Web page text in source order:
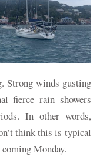
Strong winds gusting
fierce rain showers
In other words,
think this is typical
Monday.